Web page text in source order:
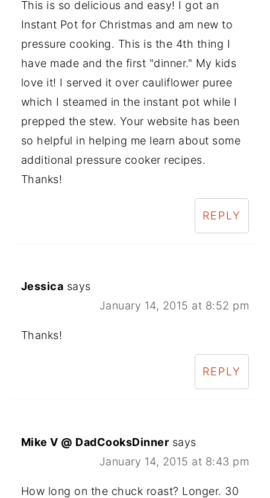
This is so delicious and easy! I got an
Instant Pot for Christmas and am new to
pressure cooking. This is the 4th thing I
have made and the first "dinner." My kids
love it! I served it over cauliflower puree
which I steamed in the instant pot while I
prepped the stew. Your website has been
so helpful in helping me learn about some
additional pressure cooker recipes.
Thanks!
REPLY
Jessica says
January 14, 2015 at 8:52 pm
Thanks!
REPLY
Mike V @ DadCooksDinner says
January 14, 2015 at 8:43 pm
How long on the chuck roast? Longer. 30